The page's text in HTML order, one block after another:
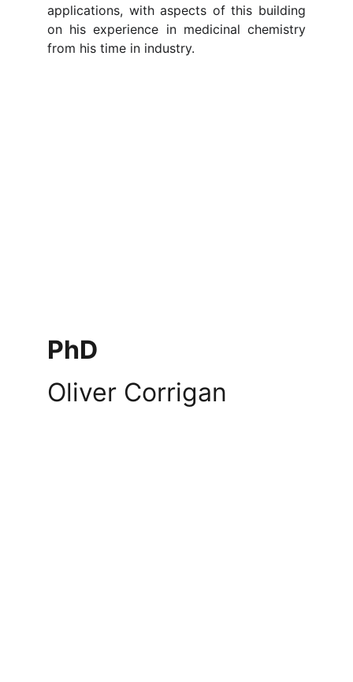
applications, with aspects of this building
on his experience in medicinal chemistry
from his time in industry.
PhD
Oliver Corrigan